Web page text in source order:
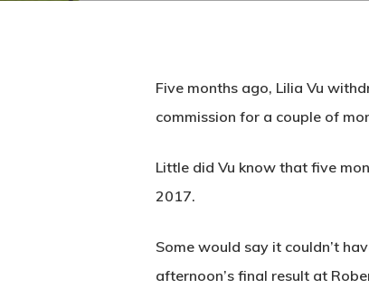
Five months ago, Lilia Vu
commission for a couple of
Little did Vu know that five
2017.
Some would say it couldn’t
afternoon’s final result at